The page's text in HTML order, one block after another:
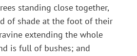
standing close together,
of shade at the foot of their
extending the whole
is full of bushes; and